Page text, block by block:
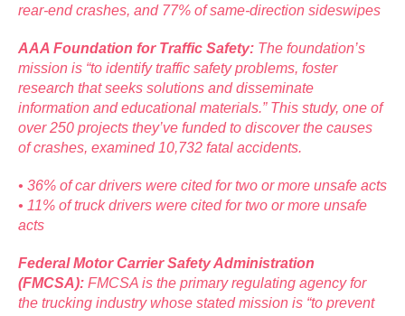
rear-end crashes, and 77% of same-direction sideswipes
AAA Foundation for Traffic Safety: The foundation’s
mission is “to identify traffic safety problems, foster
research that seeks solutions and disseminate
information and educational materials.” This study, one of
over 250 projects they’ve funded to discover the causes
of crashes, examined 10,732 fatal accidents.
• 36% of car drivers were cited for two or more unsafe acts
• 11% of truck drivers were cited for two or more unsafe
acts
Federal Motor Carrier Safety Administration
(FMCSA): FMCSA is the primary regulating agency for
the trucking industry whose stated mission is “to prevent